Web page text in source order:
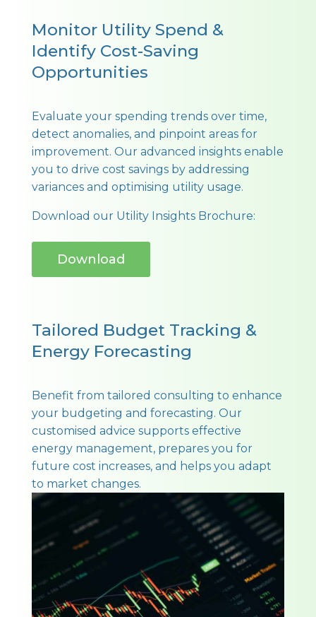
Monitor Utility Spend &
Identify Cost-Saving
Opportunities
Evaluate your spending trends over time,
detect anomalies, and pinpoint areas for
improvement. Our advanced insights enable
you to drive cost savings by addressing
variances and optimising utility usage.
Download our Utility Insights Brochure:
Download
Tailored Budget Tracking &
Energy Forecasting
Benefit from tailored consulting to enhance
your budgeting and forecasting. Our
customised advice supports effective
energy management, prepares you for
future cost increases, and helps you adapt
to market changes.